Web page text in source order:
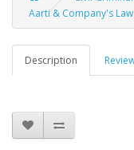
Aarti & Company's
Description